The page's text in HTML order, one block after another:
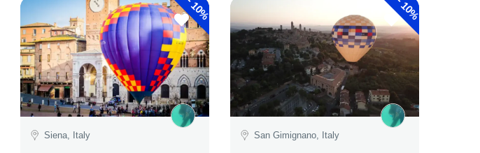
10%
Siena, Italy
10%
San Gimignano, Italy